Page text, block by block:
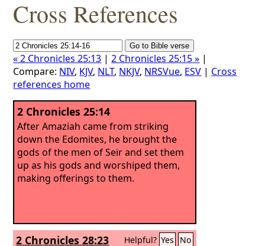
Cross References
« 2 Chronicles 25:13 |2 Chronicles 25:15 » |
Compare: NIV, KJV, NLT, NKJV, NRSVue, ESV | Cross
references home
2 Chronicles 25:14
After Amaziah came from striking
down the Edomites, he brought the
gods of the men of Seir and set them
up as his gods and worshiped them,
making offerings to them.
2 Chronicles 28:23 Helpful? Yes No